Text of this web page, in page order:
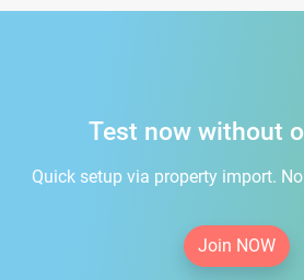
Test now without
Quick setup via property import.
Join NOW